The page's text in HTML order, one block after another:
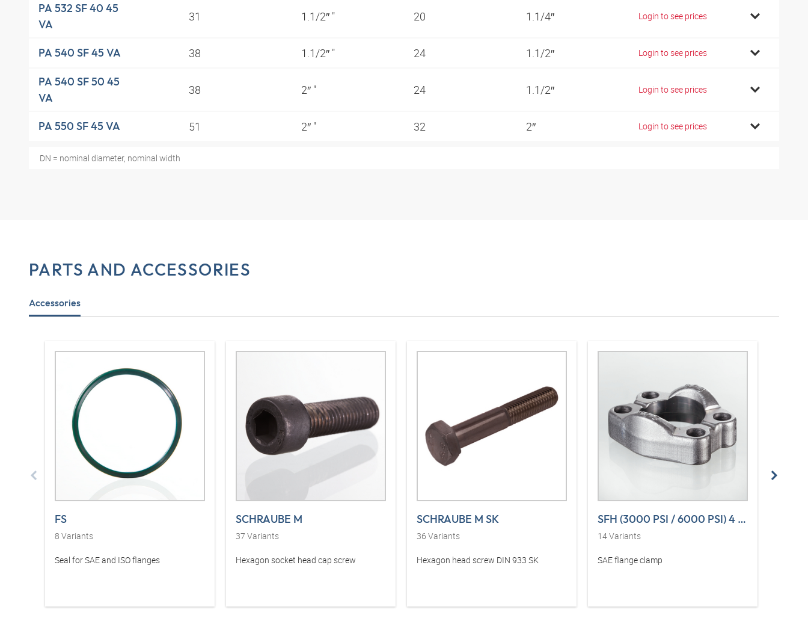
PA 532 SF 40 45
VA
31 1.1/2″ " 20 1.1/4″ Login to see prices
PA 540 SF 45 VA 38 1.1/2″ " 24 1.1/2″ Login to see prices
PA 540 SF 50 45
VA
38 2″ " 24 1.1/2″ Login to see prices
PA 550 SF 45 VA 51 2″ " 32 2″ Login to see prices
DN = nominal diameter, nominal width
PARTS AND ACCESSORIES
Accessories
FS
8 Variants
Seal for SAE and ISO flanges
SCHRAUBE M
37 Variants
Hexagon socket head cap screw
SCHRAUBE M SK
36 Variants
Hexagon head screw DIN 933 SK
SFH (3000 PSI / 6000 PSI) 4 L VA
14Variants
SAE flange clamp